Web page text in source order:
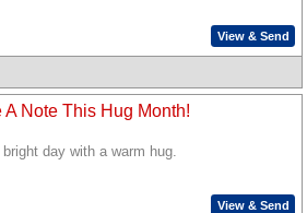
View & Send
A Note This Hug Month!
day with a warm hug.
View & Send